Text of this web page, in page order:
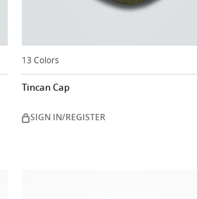
13 Colors
Tincan Cap
SIGN IN/REGISTER